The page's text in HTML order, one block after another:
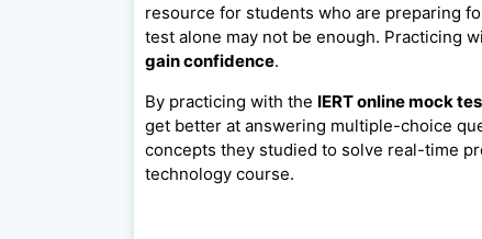
resource for students who are preparing
test alone may not be enough. Practicing
gain confidence.
By practicing with the IERT online mock
get better at answering multiple-choice
concepts they studied to solve real-time
technology course.